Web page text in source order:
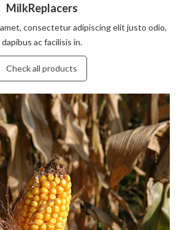
MilkReplacers
consectetur adipiscing elit justo odio,
dapibus ac facilisis in.
Check all products